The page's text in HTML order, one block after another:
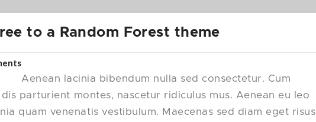
to a Random Forest theme
Aenean lacinia bibendum nulla sed consectetur. Cum
parturient montes, nascetur ridiculus mus. Aenean eu leo
quam venenatis vestibulum. Maecenas sed diam eget risus